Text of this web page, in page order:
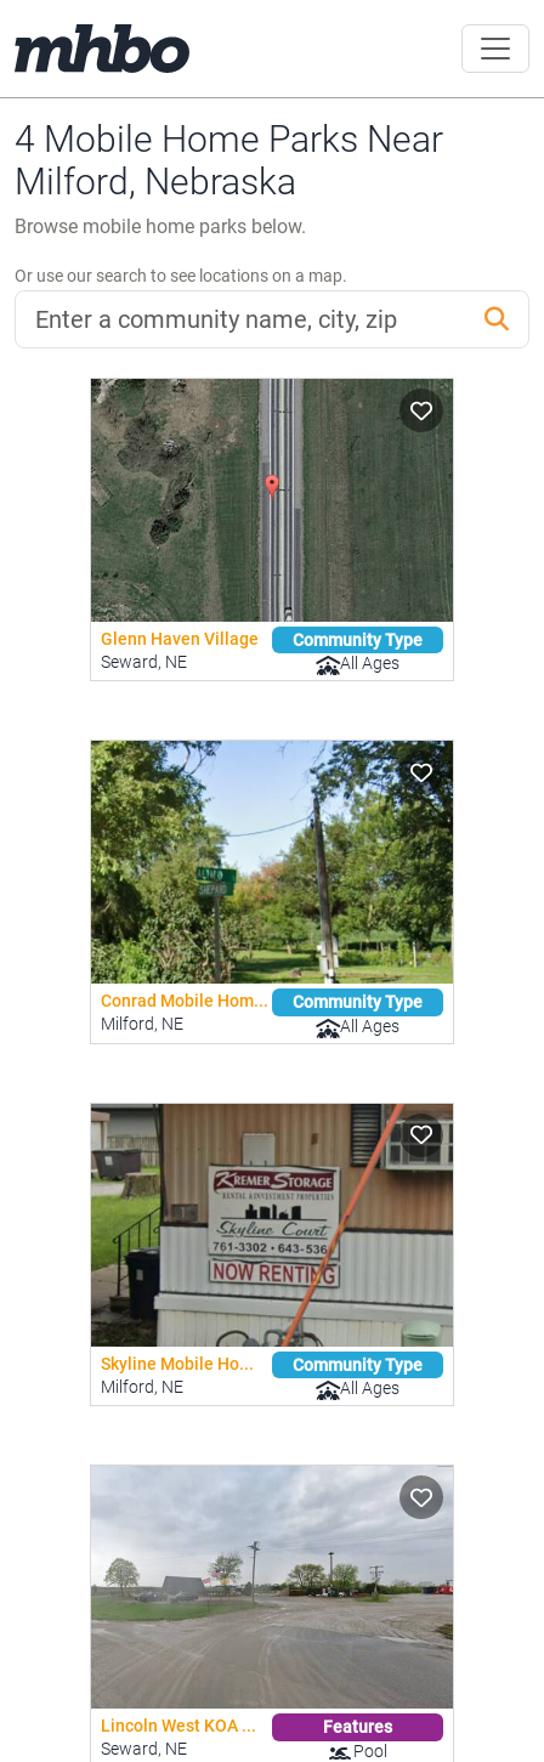
4 Mobile Home Parks Near
Milford, Nebraska
Browse mobile home parks below.
Or use our search to see locations on a map.
Glenn Haven Village
Seward, NE
Community Type
All Ages
Conrad Mobile Hom...
Milford, NE
Community Type
All Ages
Skyline Mobile Ho...
Milford, NE
Community Type
All Ages
Lincoln West KOA ...
Seward, NE
Features
Pool